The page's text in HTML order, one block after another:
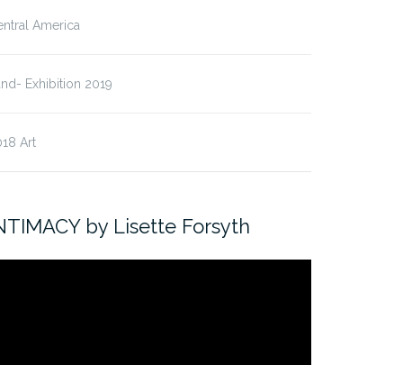
America
Exhibition 2019
Art
by Lisette Forsyth